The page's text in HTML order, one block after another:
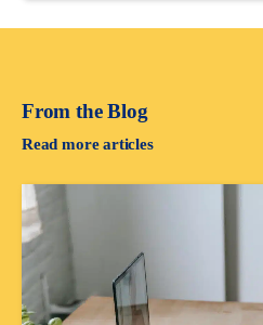
From the Blog
Read more articles